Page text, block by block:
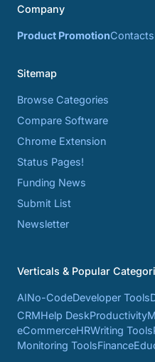
Company
Product PromotionContacts
Sitemap
Browse Categories
Compare Software
Chrome Extension
Status Pages!
Funding News
Submit List
Newsletter
Verticals & Popular
AINo-CodeDeveloper Tools
CRMHelp DeskProductivity
eCommerceHRWriting Tools
Monitoring ToolsFinance